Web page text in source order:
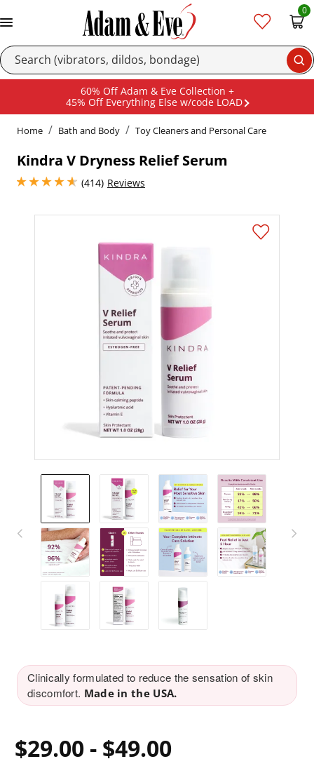
0
60% Off Adam & Eve Collection +
45% Off Everything Else w/code LOAD
Home Bath and Body Toy Cleaners and Personal Care
Kindra V Dryness Relief Serum
(414)
4.800000190734863 stars out of 5
Reviews
Clinically formulated to reduce the sensation of skin
discomfort. Made in the USA.
$29.00 - $49.00